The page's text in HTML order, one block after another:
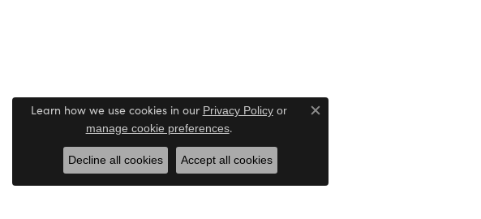
Learn how we use cookies in our Privacy Policyor
manage cookie preferences.
Close consent popup
Decline all cookies Accept all cookies